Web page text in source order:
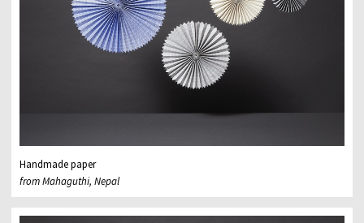
Handmade paper
from Mahaguthi, Nepal